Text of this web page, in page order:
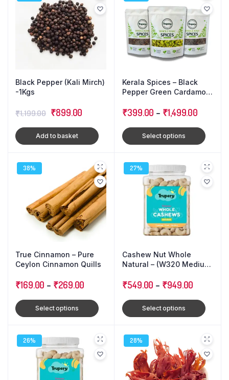
Black Pepper (Kali Mirch)
-1Kgs
₹1,199.00 Original
price
was:
₹899.00
price
Add to basket
Kerala Spices – Black
Pepper Green Cardamom
Pack
₹399.00 – ₹1,499.00
Select options
38%
True Cinnamon – Pure
Ceylon Cinnamon Quills
₹169.00 – ₹269.00
Select options
27%
Cashew Nut Whole
Natural – (W320 Medium
₹549.00 – ₹949.00
Select options
26% 28%